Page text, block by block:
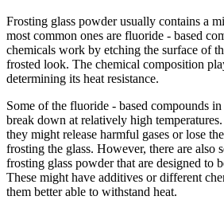
Frosting glass powder usually contains a
most common ones are fluoride - based
chemicals work by etching the surface of
frosted look. The chemical composition
determining its heat resistance.
Some of the fluoride - based compounds
break down at relatively high
they might release harmful gases or lose
frosting the glass. However, there are also
frosting glass powder that are designed to
These might have additives or different
them better able to withstand heat.